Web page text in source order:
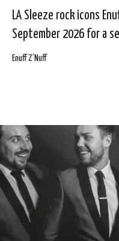
LA Sleeze rock icons
September 2026 for a
across Scotland, England
Enuff Z’Nuff